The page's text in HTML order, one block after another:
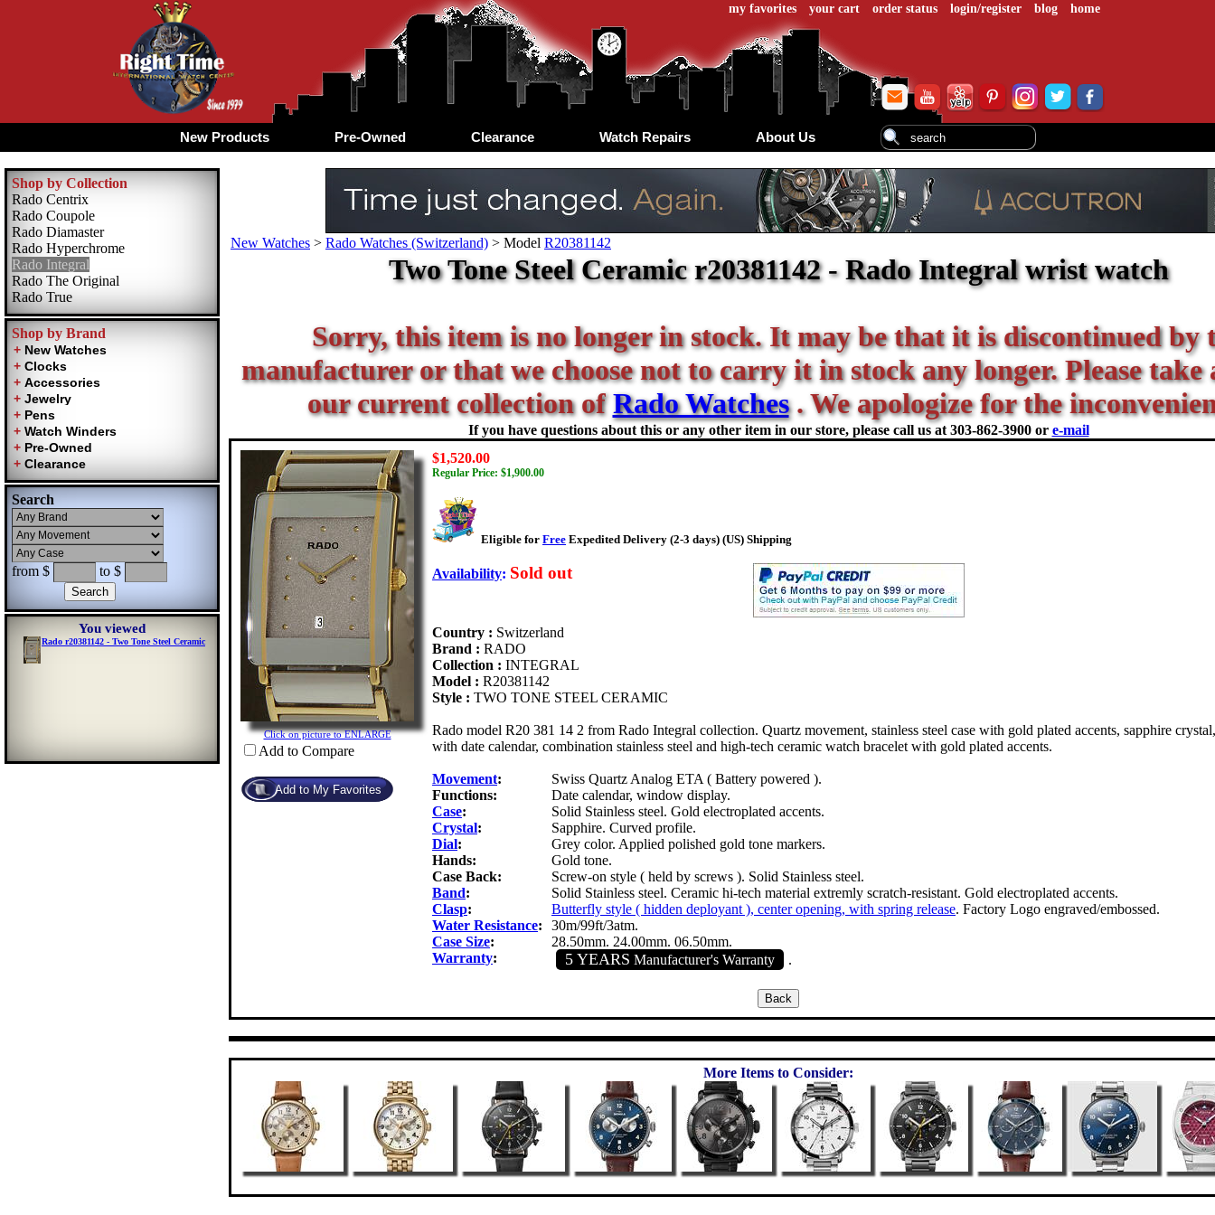
my favorites your cart order status login/register blog home
New Products Pre-Owned Clearance Watch Repairs About Us
Shop by Collection
Rado Centrix
Rado Coupole
Rado Diamaster
Rado Hyperchrome
Rado Integral
Rado The Original
Rado True
Shop by Brand
Search
from $ to $
You viewed
Rado r20381142 - Two Tone Steel Ceramic
New Watches > Rado Watches (Switzerland) > Model R20381142
Two Tone Steel Ceramic r20381142 - Rado Integral wrist watch
Sorry, this item is no longer in stock. It may be that it is discontinued by
manufacturer or that we choose not to carry it in stock any longer. Please take
our current collection ofRado Watches. We apologize for the
If you have questions about this or any other item in our store, please call us at 303-862-3900 or e-mail
Click on picture to ENLARGE
Add to Compare
$1,520.00
Regular Price: $1,900.00
Eligible for Free Expedited Delivery (2-3 days) (US) Shipping
Availability: Sold out
Country : Switzerland
Brand : RADO
Collection : INTEGRAL
Model : R20381142
Style : TWO TONE STEEL CERAMIC
Rado model R20 381 14 2 from Rado Integral collection. Quartz movement, stainless steel case with gold plated accents, sapphire
with date calendar, combination stainless steel and high-tech ceramic watch bracelet with gold plated accents.
Movement:
Swiss Quartz Analog ETA ( Battery powered ).
Functions:
Date calendar, window display.
Case:
Solid Stainless steel. Gold electroplated accents.
Crystal:
Sapphire. Curved profile.
Dial:
Grey color. Applied polished gold tone markers.
Hands:
Gold tone.
Case Back:
Screw-on style ( held by screws ). Solid Stainless steel.
Band:
Solid Stainless steel. Ceramic hi-tech material extremly scratch-resistant. Gold electroplated accents.
Clasp: Butterfly style ( hidden deployant ), center opening, with spring release. Factory Logo engraved/embossed.
Water Resistance:
30m/99ft/3atm.
Case Size:
28.50mm. 24.00mm. 06.50mm.
Warranty: 5 YEARS Manufacturer's Warranty .
More Items to Consider: